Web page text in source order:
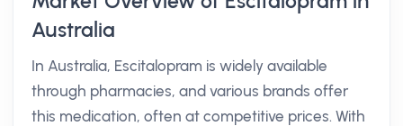
Australia
In Australia, Escitalopram is widely available
through pharmacies, and various brands offer
this medication, often at competitive prices. With